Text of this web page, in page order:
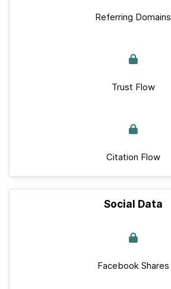
Referring Domains
Trust Flow
Citation Flow
Social Data
Facebook Shares